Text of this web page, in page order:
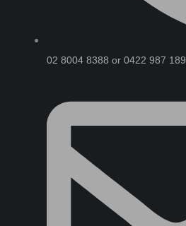
02 8004 8388 or 0422 987 189